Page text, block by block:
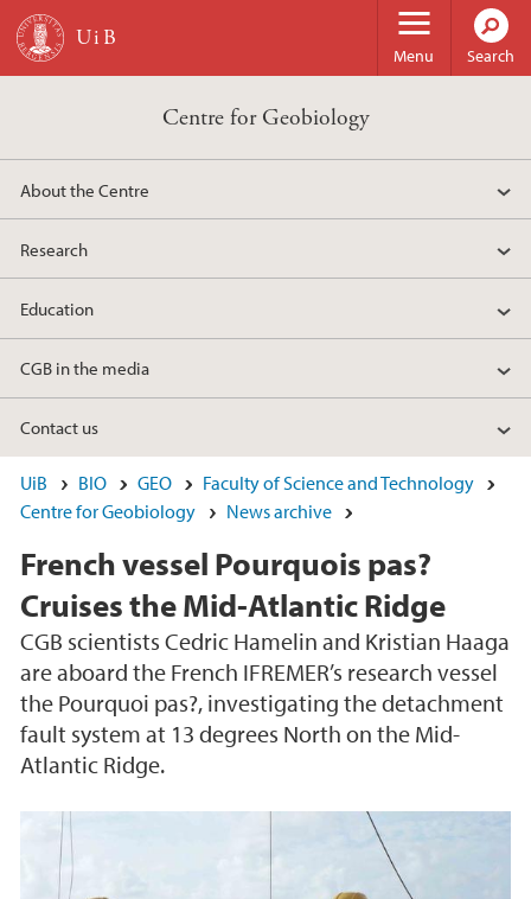
Skip to main content
Menu Search
Centre for Geobiology
About the Centre
Research
Education
CGB in the media
Contact us
UiB BIO GEO
Faculty of Science and Technology
Centre for Geobiology
News archive
French vessel Pourquois pas?
Cruises the Mid-Atlantic Ridge
CGB scientists Cedric Hamelin and Kristian Haaga
are aboard the French IFREMER’s research vessel
the Pourquoi pas?, investigating the detachment
fault system at 13 degrees North on the Mid-
Atlantic Ridge.